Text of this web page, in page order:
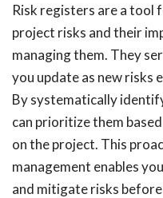
Risk registers are a tool
project risks and their
managing them. They
you update as new risks
By systematically
can prioritize them
on the project. This
management enables
and mitigate risks